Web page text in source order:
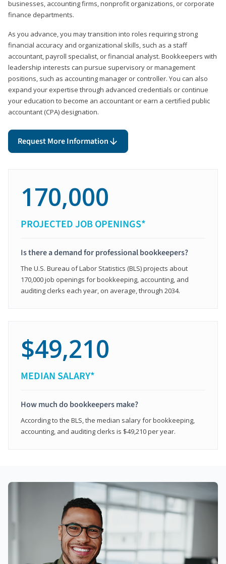
businesses, accounting firms, nonprofit organizations, or corporate
finance departments.
As you advance, you may transition into roles requiring strong
financial accuracy and organizational skills, such as a staff
accountant, payroll specialist, or financial analyst. Bookkeepers with
leadership interests can pursue supervisory or management
positions, such as accounting manager or controller. You can also
expand your expertise through advanced credentials or continue
your education to become an accountant or earn a certified public
accountant (CPA) designation.
Request More Information
170,000
PROJECTED JOB OPENINGS*
Is there a demand for professional bookkeepers?
The U.S. Bureau of Labor Statistics (BLS) projects about
170,000 job openings for bookkeeping, accounting, and
auditing clerks each year, on average, through 2034.
$49,210
MEDIAN SALARY*
How much do bookkeepers make?
According to the BLS, the median salary for bookkeeping,
accounting, and auditing clerks is $49,210 per year.